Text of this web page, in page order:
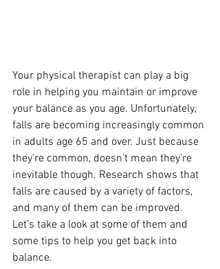
Your physical therapist can play a big
role in helping you maintain or improve
your balance as you age. Unfortunately,
falls are becoming increasingly common
in adults age 65 and over. Just because
they’re common, doesn’t mean they’re
inevitable though. Research shows that
falls are caused by a variety of factors,
and many of them can be improved.
Let’s take a look at some of them and
some tips to help you get back into
balance.